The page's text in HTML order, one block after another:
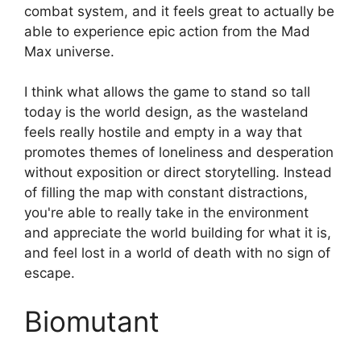
combat system, and it feels great to actually be
able to experience epic action from the Mad
Max universe.
I think what allows the game to stand so tall
today is the world design, as the wasteland
feels really hostile and empty in a way that
promotes themes of loneliness and desperation
without exposition or direct storytelling. Instead
of filling the map with constant distractions,
you're able to really take in the environment
and appreciate the world building for what it is,
and feel lost in a world of death with no sign of
escape.
Biomutant